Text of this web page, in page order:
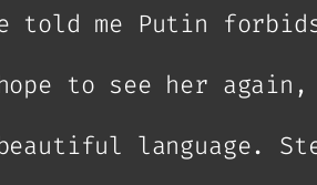
told me Putin
to see her
language.